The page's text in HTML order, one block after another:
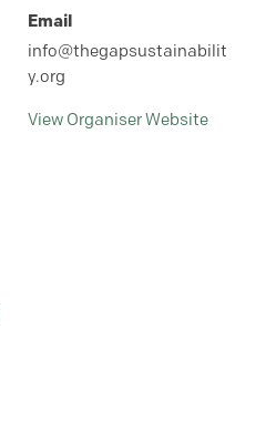
Email
info@thegapsustainabilit
y.org
View Organiser Website